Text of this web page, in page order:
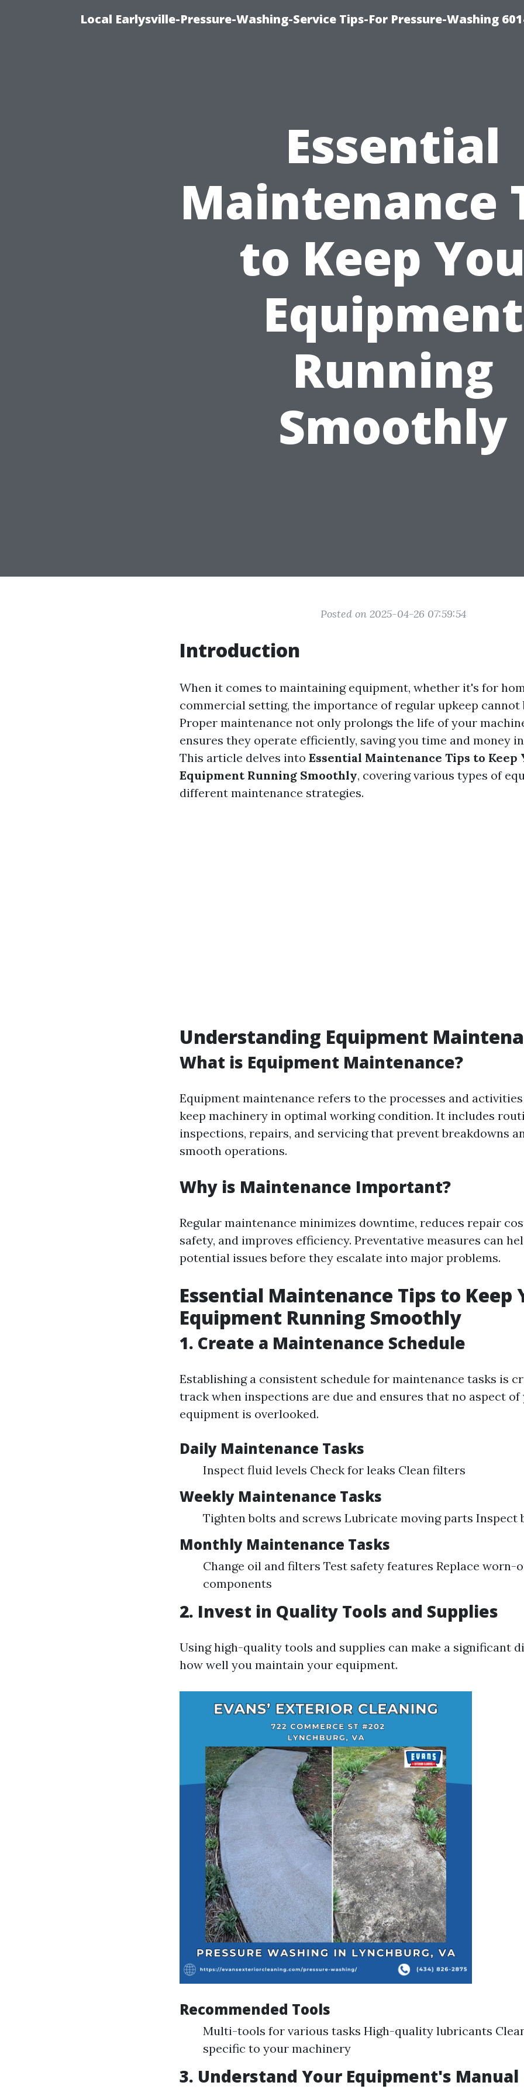
Local Earlysville-Pressure-Washing-Service Tips-For Pressure-Washing
Essential
Maintenance
to Keep
Equipment
Running
Smoothly
Posted on 2025-04-26 07:59:54
Introduction
When it comes to maintaining equipment, whether it's for
commercial setting, the importance of regular upkeep cannot
Proper maintenance not only prolongs the life of your
ensures they operate efficiently, saving you time and money
This article delves into Essential Maintenance Tips to Keep
Equipment Running Smoothly, covering various types of
different maintenance strategies.
Understanding Equipment
What is Equipment Maintenance?
Equipment maintenance refers to the processes and
keep machinery in optimal working condition. It includes
inspections, repairs, and servicing that prevent breakdowns
smooth operations.
Why is Maintenance Important?
Regular maintenance minimizes downtime, reduces repair
safety, and improves efficiency. Preventative measures can
potential issues before they escalate into major problems.
Essential Maintenance Tips to Keep
Equipment Running Smoothly
1. Create a Maintenance Schedule
Establishing a consistent schedule for maintenance tasks is
track when inspections are due and ensures that no aspect of
equipment is overlooked.
Daily Maintenance Tasks
Inspect fluid levels Check for leaks Clean filters
Weekly Maintenance Tasks
Tighten bolts and screws Lubricate moving parts Inspect
Monthly Maintenance Tasks
Change oil and filters Test safety features Replace worn-
components
2. Invest in Quality Tools and Supplies
Using high-quality tools and supplies can make a significant
how well you maintain your equipment.
Recommended Tools
Multi-tools for various tasks High-quality lubricants
specific to your machinery
3. Understand Your Equipment's Manual